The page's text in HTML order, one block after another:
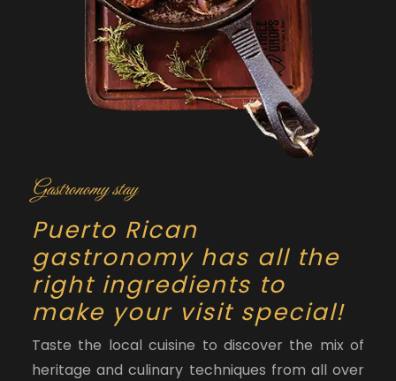
Gastronomy stay
Puerto Rican
gastronomy has all the
right ingredients to
make your visit special!
Taste the local cuisine to discover the mix of
heritage and culinary techniques from all over